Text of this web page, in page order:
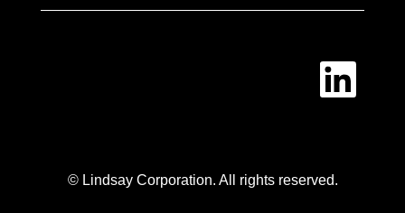
O
e
n
© Lindsay Corporation. All rights reserved.